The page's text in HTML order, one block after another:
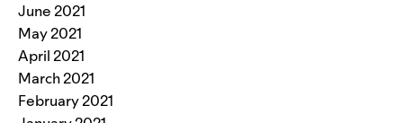
June 2021
May 2021
April 2021
March 2021
February 2021